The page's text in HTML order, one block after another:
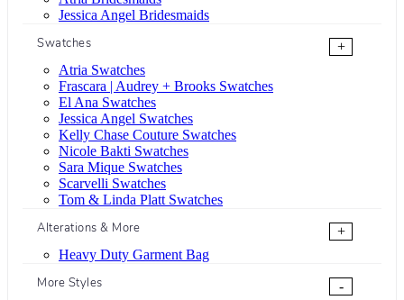
Jessica Angel Bridesmaids
Swatches
+
Atria Swatches
Frascara | Audrey + Brooks Swatches
El Ana Swatches
Jessica Angel Swatches
Kelly Chase Couture Swatches
Nicole Bakti Swatches
Sara Mique Swatches
Scarvelli Swatches
Tom & Linda Platt Swatches
Alterations & More
+
Heavy Duty Garment Bag
More Styles
-